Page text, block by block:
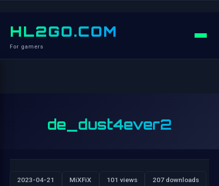
HL2GO.COM
For gamers
de_dust4ever2
2023-04-21 MiXFiX 101 views 207 downloads